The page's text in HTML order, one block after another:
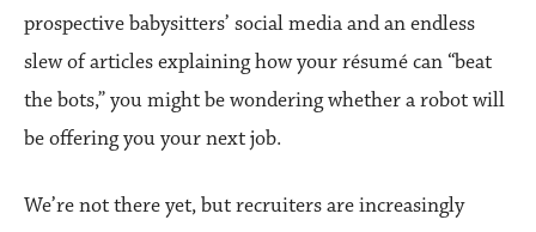
prospective babysitters’ social media and an endless
slew of articles explaining how your résumé can “beat
the bots,” you might be wondering whether a robot will
be offering you your next job.
We’re not there yet, but recruiters are increasingly